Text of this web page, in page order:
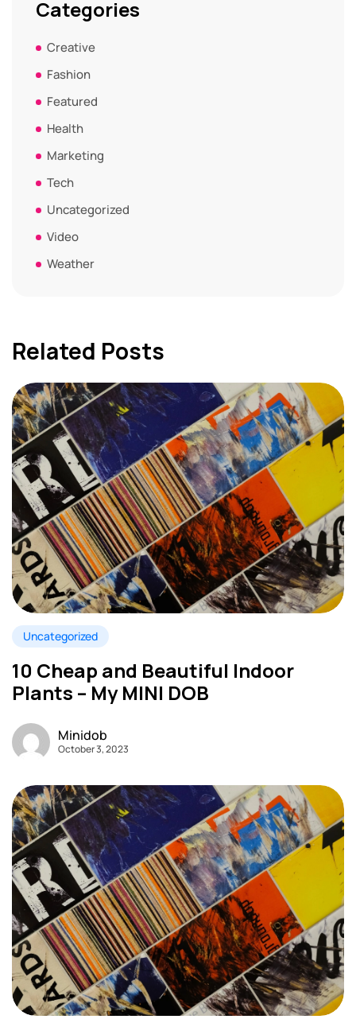
Categories
Creative
Fashion
Featured
Health
Marketing
Tech
Uncategorized
Video
Weather
Related Posts
Uncategorized
10 Cheap and Beautiful Indoor
Plants – My MINI DOB
Minidob
October 3, 2023